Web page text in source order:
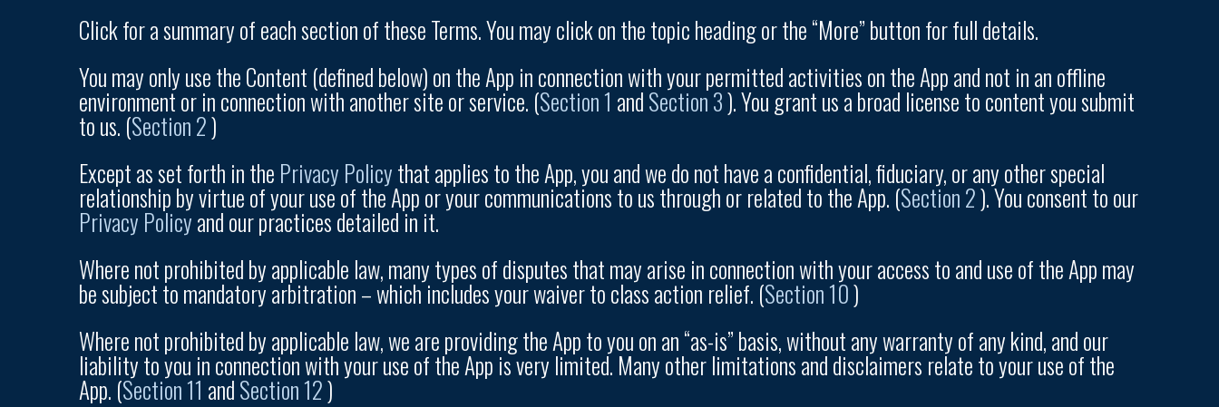
Click for a summary of each section of these Terms. You may click on the topic heading or the “More” button for full details.
You may only use the Content (defined below) on the App in connection with your permitted activities on the App and not in an offline
environment or in connection with another site or service. (Section 1 andSection 3). You grant us a broad license to content you submit
to us. (Section 2)
Except as set forth in the Privacy Policythat applies to the App, you and we do not have a confidential, fiduciary, or any other special
relationship by virtue of your use of the App or your communications to us through or related to the App. (Section 2). You consent to our
Privacy Policyand our practices detailed in it.
Where not prohibited by applicable law, many types of disputes that may arise in connection with your access to and use of the App may
be subject to mandatory arbitration – which includes your waiver to class action relief. (Section 10)
Where not prohibited by applicable law, we are providing the App to you on an “as-is” basis, without any warranty of any kind, and our
liability to you in connection with your use of the App is very limited. Many other limitations and disclaimers relate to your use of the
App. (Section 11 andSection 12)